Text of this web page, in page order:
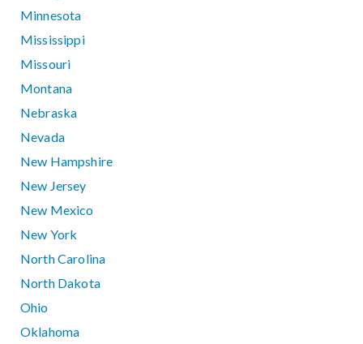
Minnesota
Mississippi
Missouri
Montana
Nebraska
Nevada
New Hampshire
New Jersey
New Mexico
New York
North Carolina
North Dakota
Ohio
Oklahoma